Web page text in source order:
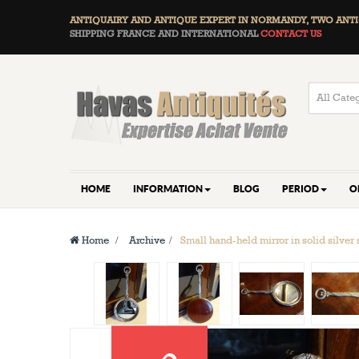
ANTIQUAIRY AND ANTIQUE EXPERT IN NORMANDY, TWO
SHIPPING FRANCE AND INTERNATIONALCONTACT US
HOME INFORMATION BLOG PERIOD
Home > Archive > Small hand-held mirror in solid silver